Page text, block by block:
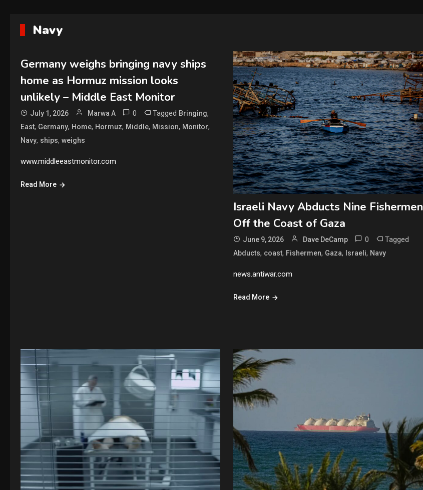
Navy
Germany weighs bringing navy ships
home as Hormuz mission looks
unlikely – Middle East Monitor
July 1, 2026 Marwa A 0 Tagged Bringing,
East, Germany, Home, Hormuz, Middle, Mission, Monitor,
Navy, ships, weighs
www.middleeastmonitor.com
Read More
Israeli Navy Abducts Nine Fishermen
Off the Coast of Gaza
June 9, 2026 Dave DeCamp 0 Tagged
Abducts, coast, Fishermen, Gaza, Israeli, Navy
news.antiwar.com
Read More